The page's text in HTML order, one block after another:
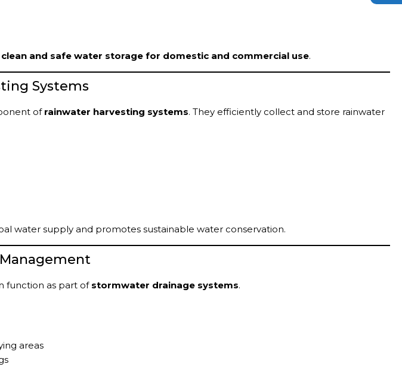
clean and safe water storage for domestic and commercial use.
Systems
of rainwater harvesting systems. They efficiently collect and store rainwater
water supply and promotes sustainable water conservation.
function as part of stormwater drainage systems.
areas